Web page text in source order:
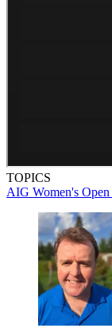
TOPICS
AIG Women's Open